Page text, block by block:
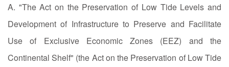
A. "The Act on the Preservation of Low Tide Levels and
Development of Infrastructure to Preserve and Facilitate
Use of Exclusive Economic Zones (EEZ) and the
Continental Shelf" (the Act on the Preservation of Low Tide